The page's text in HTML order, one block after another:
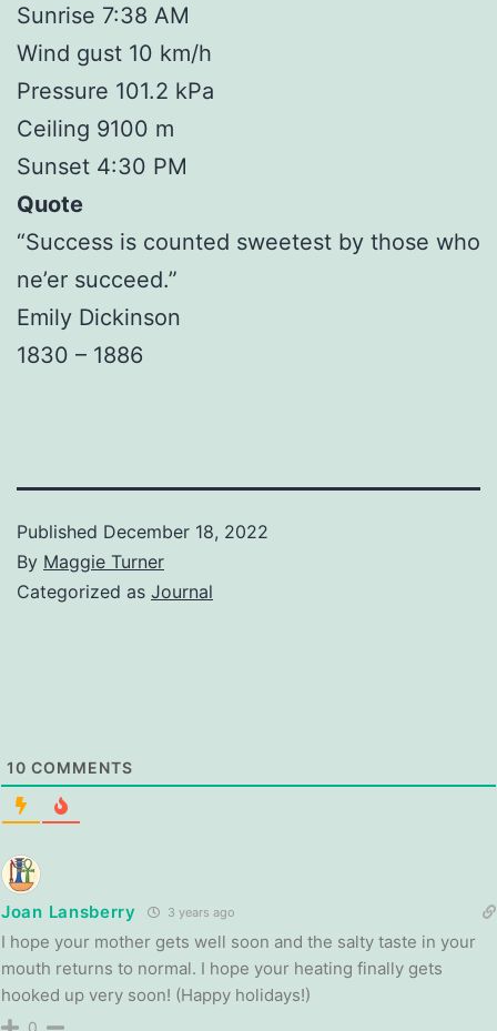
Sunrise 7:38 AM
Wind gust 10 km/h
Pressure 101.2 kPa
Ceiling 9100 m
Sunset 4:30 PM
Quote
“Success is counted sweetest by those who
ne’er succeed.”
Emily Dickinson
1830 – 1886
Published December 18, 2022
By Maggie Turner
Categorized as Journal
10 COMMENTS
Joan Lansberry 3 years ago
I hope your mother gets well soon and the salty taste in your
mouth returns to normal. I hope your heating finally gets
hooked up very soon! (Happy holidays!)
0